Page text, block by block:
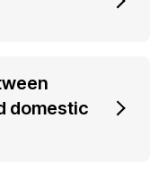
domestic